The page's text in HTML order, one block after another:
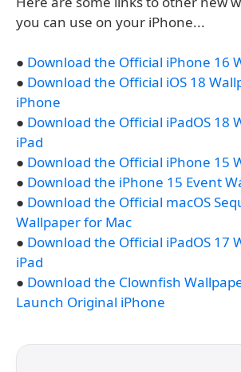
you can use on your iPhone...
● Download the Official iPhone 16
● Download the Official iOS 18
iPhone
● Download the Official iPadOS 18
iPad
● Download the Official iPhone 15
● Download the iPhone 15 Event
● Download the Official macOS
Wallpaper for Mac
● Download the Official iPadOS 17
iPad
● Download the Clownfish
Launch Original iPhone